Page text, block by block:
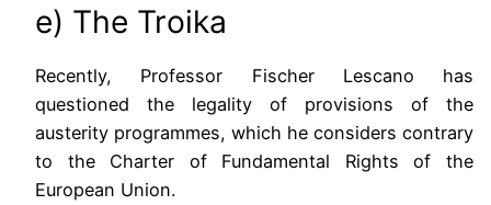
e) The Troika
Recently, Professor Fischer Lescano has
questioned the legality of provisions of the
austerity programmes, which he considers contrary
to the Charter of Fundamental Rights of the
European Union.